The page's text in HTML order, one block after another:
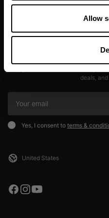
Allow
JOIN OUR
deals,
Yes, I consent to terms &